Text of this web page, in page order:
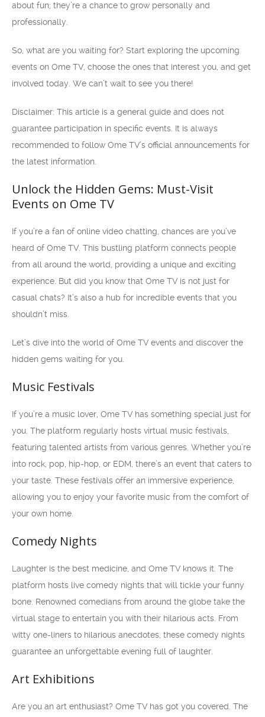
about fun; they’re a chance to grow personally and
professionally.
So, what are you waiting for? Start exploring the upcoming
events on Ome TV, choose the ones that interest you, and get
involved today. We can’t wait to see you there!
Disclaimer: This article is a general guide and does not
guarantee participation in specific events. It is always
recommended to follow Ome TV’s official announcements for
the latest information.
Unlock the Hidden Gems: Must-Visit
Events on Ome TV
If you’re a fan of online video chatting, chances are you’ve
heard of Ome TV. This bustling platform connects people
from all around the world, providing a unique and exciting
experience. But did you know that Ome TV is not just for
casual chats? It’s also a hub for incredible events that you
shouldn’t miss.
Let’s dive into the world of Ome TV events and discover the
hidden gems waiting for you.
Music Festivals
If you’re a music lover, Ome TV has something special just for
you. The platform regularly hosts virtual music festivals,
featuring talented artists from various genres. Whether you’re
into rock, pop, hip-hop, or EDM, there’s an event that caters to
your taste. These festivals offer an immersive experience,
allowing you to enjoy your favorite music from the comfort of
your own home.
Comedy Nights
Laughter is the best medicine, and Ome TV knows it. The
platform hosts live comedy nights that will tickle your funny
bone. Renowned comedians from around the globe take the
virtual stage to entertain you with their hilarious acts. From
witty one-liners to hilarious anecdotes, these comedy nights
guarantee an unforgettable evening full of laughter.
Art Exhibitions
Are you an art enthusiast? Ome TV has got you covered. The